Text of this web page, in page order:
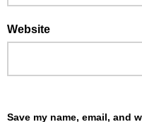
Website
Save my name, email, and